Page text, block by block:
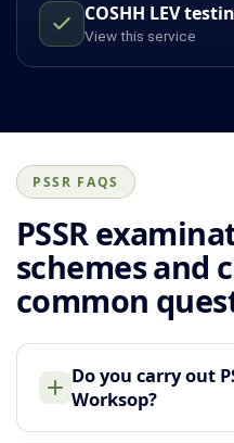
COSHH LEV
View this service
PSSR FAQS
PSSR
schemes and
common
Do you carry out
Worksop?